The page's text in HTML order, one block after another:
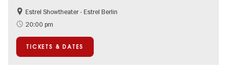
Accessible Events
City of music
Estrel Showtheater - Estrel Berlin
20:00 pm
TICKETS & DATES